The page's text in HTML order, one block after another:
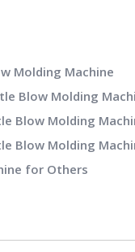
Molding Machine
Blow Molding
Blow Molding
Blow Molding
for Others